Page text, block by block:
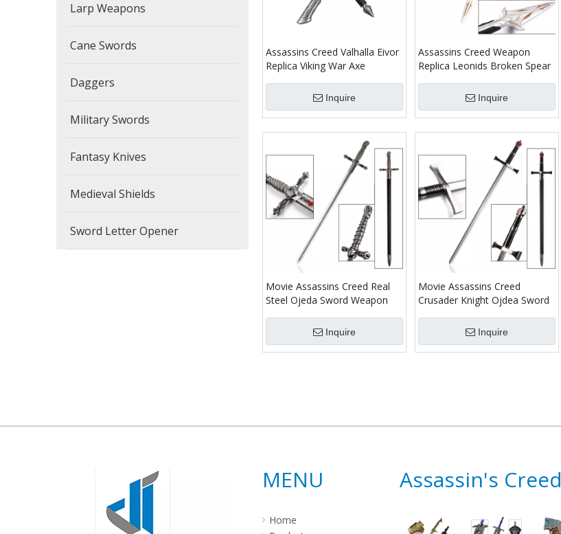
Larp Weapons
Cane Swords
Daggers
Military Swords
Fantasy Knives
Medieval Shields
Sword Letter Opener
Assassins Creed Valhalla Eivor
Replica Viking War Axe
Inquire
Assassins Creed Weapon
Replica Leonids Broken Spear
Inquire
Movie Assassins Creed Real
Steel Ojeda Sword Weapon
Inquire
Movie Assassins Creed
Crusader Knight Ojdea Sword
Inquire
MENU
Home
Assassin's Creed